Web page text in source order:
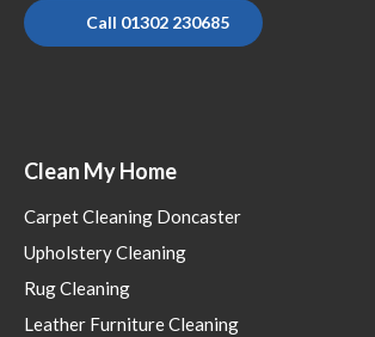
Call 01302 230685
Clean My Home
Carpet Cleaning Doncaster
Upholstery Cleaning
Rug Cleaning
Leather Furniture Cleaning